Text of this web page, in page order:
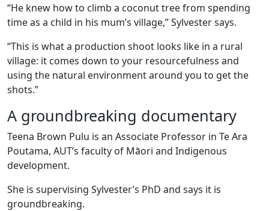
“He knew how to climb a coconut tree from spending
time as a child in his mum’s village,” Sylvester says.
“This is what a production shoot looks like in a rural
village: it comes down to your resourcefulness and
using the natural environment around you to get the
shots.”
A groundbreaking documentary
Teena Brown Pulu is an Associate Professor in Te Ara
Poutama, AUT’s faculty of Māori and Indigenous
development.
She is supervising Sylvester’s PhD and says it is
groundbreaking.